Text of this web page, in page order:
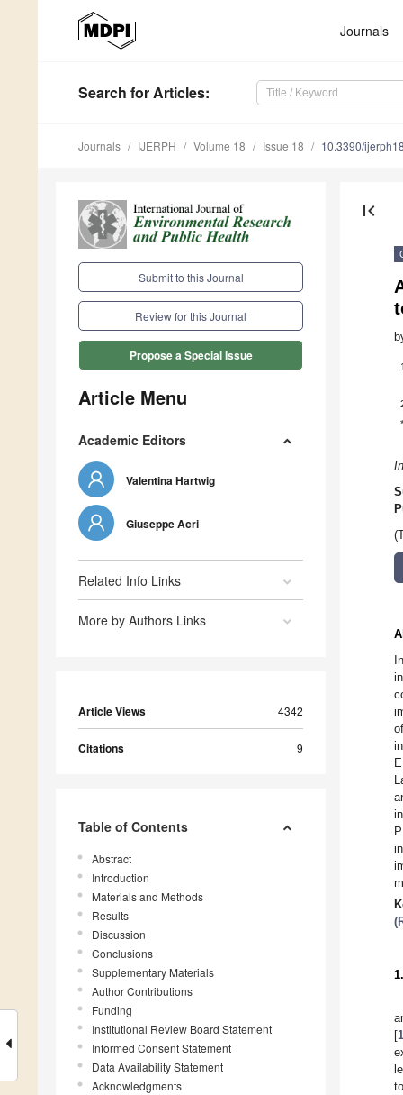
Journals
Search for Articles:
Journals IJERPH Volume 18 Issue 18 10.3390/
Submit to this Journal
Review for this Journal
Propose a Special Issue
Article Menu
Academic Editors
Valentina Hartwig
Giuseppe Acri
Related Info Links
More by Authors Links
Article Views 4342
Citations 9
Table of Contents
Abstract
Introduction
Materials and Methods
Results
Discussion
Conclusions
Supplementary Materials
Author Contributions
Funding
Institutional Review Board Statement
Informed Consent Statement
Data Availability Statement
Acknowledgments
first_page
1
*
[1